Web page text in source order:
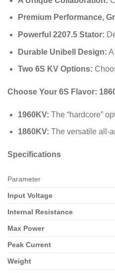
Premium Performance,
Powerful 2207.5 Stator:
Durable Unibell Design:
Two 6S KV Options:
Choose Your 6S Flavor:
1960KV: The “hardcore”
1860KV: The versatile all-
Specifications
Parameter
Input Voltage
Internal Resistance
Max Power
Peak Current
Weight